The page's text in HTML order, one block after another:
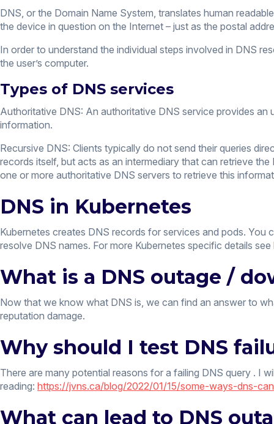
DNS, or the Domain Name System, translates human
the device in question on the Internet – just as the postal
In order to understand the individual steps involved in DNS
the user’s computer.
Types of DNS services
Authoritative DNS: An authoritative DNS service provides
information.
Recursive DNS: Clients typically do not send their queries
records itself, but acts as an intermediary that can retrieve
one or more authoritative DNS servers to retrieve this
DNS in Kubernetes
Kubernetes creates DNS records for services and pods.
resolve DNS names. For more Kubernetes specific details
What is a DNS outage /
Now that we know what DNS is, we can find an answer to
reputation damage.
Why should I test DNS
There are many potential reasons for a failing DNS query . I
reading: https://jvns.ca/blog/2022/01/15/some-ways-dns-
What can lead to DNS